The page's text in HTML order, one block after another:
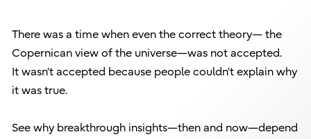
There was a time when even the correct theory— the
Copernican view of the universe—was not accepted.
It wasn’t accepted because people couldn’t explain why
it was true.
See why breakthrough insights—then and now—depend